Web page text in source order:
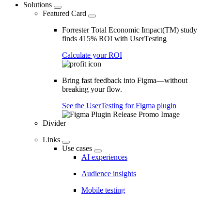
Solutions
Featured Card
Forrester Total Economic Impact(TM) study
finds 415% ROI with UserTesting
Calculate your ROI
Bring fast feedback into Figma—without
breaking your flow.
See the UserTesting for Figma plugin
Divider
Links
Use cases
AI experiences
Audience insights
Mobile testing